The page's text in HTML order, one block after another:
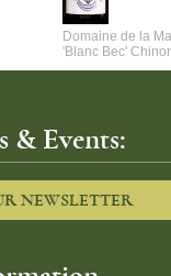
Domaine de la
'Blanc Bec'
& Events:
NEWSLETTER